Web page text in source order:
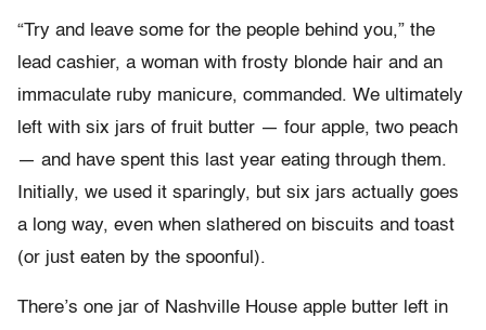
“Try and leave some for the people behind you,” the
lead cashier, a woman with frosty blonde hair and an
immaculate ruby manicure, commanded. We ultimately
left with six jars of fruit butter — four apple, two peach
— and have spent this last year eating through them.
Initially, we used it sparingly, but six jars actually goes
a long way, even when slathered on biscuits and toast
(or just eaten by the spoonful).
There’s one jar of Nashville House apple butter left in